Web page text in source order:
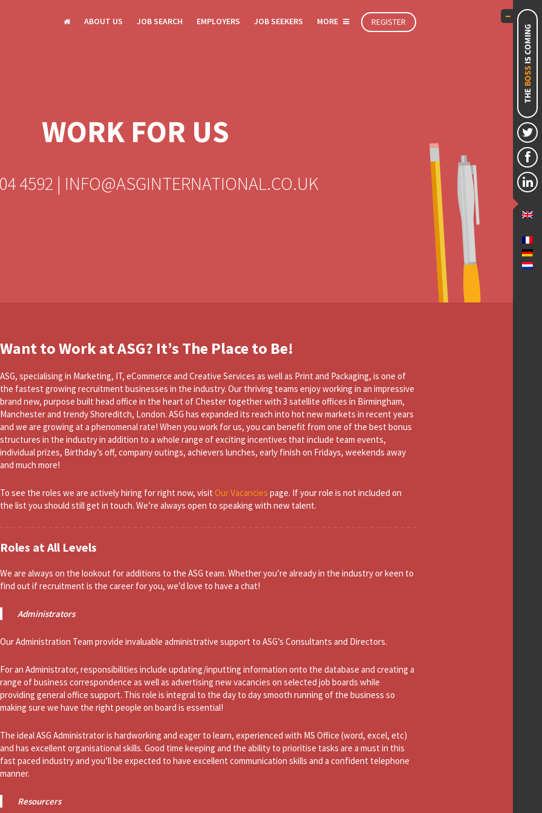
REGISTER
ABOUT US JOB SEARCH EMPLOYERS JOB SEEKERS MORE
WORK FOR US
4592 | INFO@ASGINTERNATIONAL.CO.UK
Want to Work at ASG? It’s The Place to Be!
ASG, specialising in Marketing, IT, eCommerce and Creative Services as well as Print and Packaging, is one of
the fastest growing recruitment businesses in the industry. Our thriving teams enjoy working in an impressive
brand new, purpose built head office in the heart of Chester together with 3 satellite offices in Birmingham,
Manchester and trendy Shoreditch, London. ASG has expanded its reach into hot new markets in recent years
and we are growing at a phenomenal rate! When you work for us, you can benefit from one of the best bonus
structures in the industry in addition to a whole range of exciting incentives that include team events,
individual prizes, Birthday’s off, company outings, achievers lunches, early finish on Fridays, weekends away
and much more!
To see the roles we are actively hiring for right now, visit Our Vacancies page. If your role is not included on
the list you should still get in touch. We’re always open to speaking with new talent.
Roles at All Levels
We are always on the lookout for additions to the ASG team. Whether you’re already in the industry or keen to
find out if recruitment is the career for you, we’d love to have a chat!
Administrators
Our Administration Team provide invaluable administrative support to ASG’s Consultants and Directors.
For an Administrator, responsibilities include updating/inputting information onto the database and creating a
range of business correspondence as well as advertising new vacancies on selected job boards while
providing general office support. This role is integral to the day to day smooth running of the business so
making sure we have the right people on board is essential!
The ideal ASG Administrator is hardworking and eager to learn, experienced with MS Office (word, excel, etc)
and has excellent organisational skills. Good time keeping and the ability to prioritise tasks are a must in this
fast paced industry and you’ll be expected to have excellent communication skills and a confident telephone
manner.
Resourcers